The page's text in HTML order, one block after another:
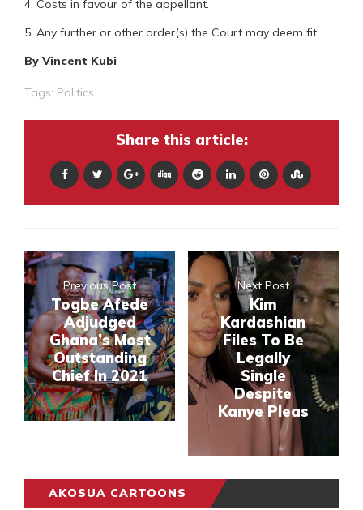
4. Costs in favour of the appellant.
5. Any further or other order(s) the Court may deem fit.
By Vincent Kubi
Tags: Politics
Share this article:
Previous Post
Togbe Afede
Adjudged
Ghana’s Most
Outstanding
Chief In 2021
Next Post
Kim
Kardashian
Files To Be
Legally
Single
Despite
Kanye Pleas
AKOSUA CARTOONS